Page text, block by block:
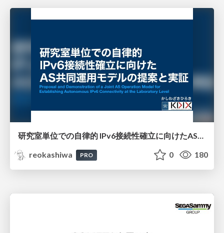
研究室単位での自律的 IPv6接続性確立に向けたAS共同運用モデルの提案と実証
reokashiwa
PRO 0 180